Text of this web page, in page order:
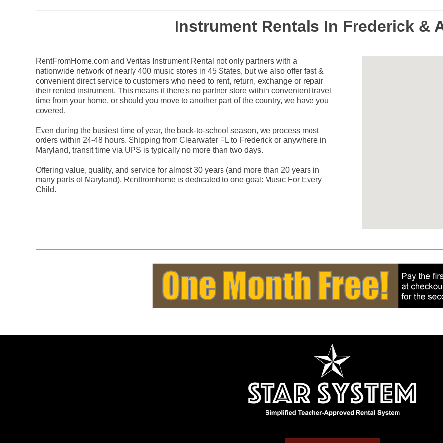
Instrument Rentals In Frederick &
RentFromHome.com and Veritas Instrument Rental not only partners with a
nationwide network of nearly 400 music stores in 45 States, but we also offer fast &
convenient direct service to customers who need to rent, return, exchange or repair
their rented instrument. This means if there's no partner store within convenient travel
time from your home, or should you move to another part of the country, we have you
covered.
Even during the busiest time of year, the back-to-school season, we process most
orders within 24-48 hours. Shipping from Clearwater FL to Frederick or anywhere in
Maryland, transit time via UPS is typically no more than two days.
Offering value, quality, and service for almost 30 years (and more than 20 years in
many parts of Maryland), Rentfromhome is dedicated to one goal: Music For Every
Child.